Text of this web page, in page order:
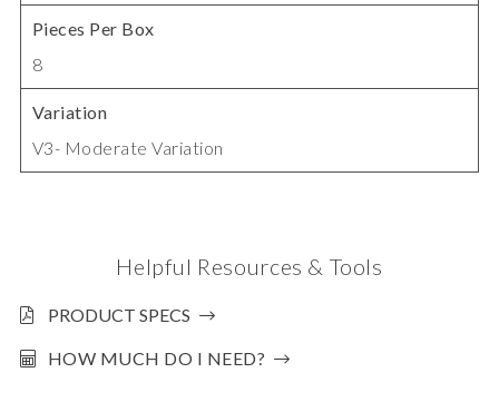
Pieces Per Box
8
Variation
V3- Moderate Variation
Helpful Resources & Tools
PRODUCT SPECS
HOW MUCH DO I NEED?